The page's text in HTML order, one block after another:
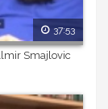
37:53
Smajlovic